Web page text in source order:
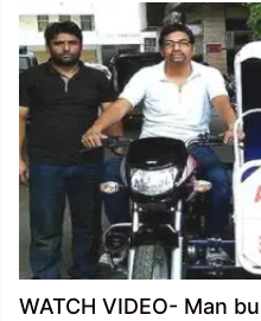
WATCH VIDEO- Man